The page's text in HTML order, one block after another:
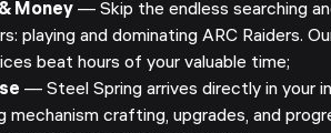
Money — Skip the endless searching
playing and dominating ARC Raiders.
beat hours of your valuable time;
— Steel Spring arrives directly in your
mechanism crafting, upgrades, and